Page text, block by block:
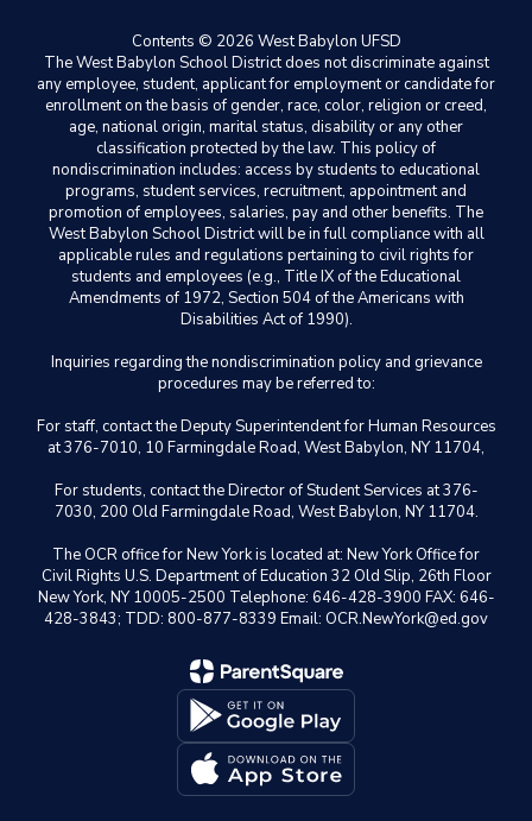
Contents © 2026 West Babylon UFSD
The West Babylon School District does not discriminate against
any employee, student, applicant for employment or candidate for
enrollment on the basis of gender, race, color, religion or creed,
age, national origin, marital status, disability or any other
classification protected by the law. This policy of
nondiscrimination includes: access by students to educational
programs, student services, recruitment, appointment and
promotion of employees, salaries, pay and other benefits. The
West Babylon School District will be in full compliance with all
applicable rules and regulations pertaining to civil rights for
students and employees (e.g., Title IX of the Educational
Amendments of 1972, Section 504 of the Americans with
Disabilities Act of 1990).
Inquiries regarding the nondiscrimination policy and grievance
procedures may be referred to:
For staff, contact the Deputy Superintendent for Human Resources
at 376-7010, 10 Farmingdale Road, West Babylon, NY 11704,
For students, contact the Director of Student Services at 376-
7030, 200 Old Farmingdale Road, West Babylon, NY 11704.
The OCR office for New York is located at: New York Office for
Civil Rights U.S. Department of Education 32 Old Slip, 26th Floor
New York, NY 10005-2500 Telephone: 646-428-3900 FAX: 646-
428-3843; TDD: 800-877-8339 Email: OCR.NewYork@ed.gov